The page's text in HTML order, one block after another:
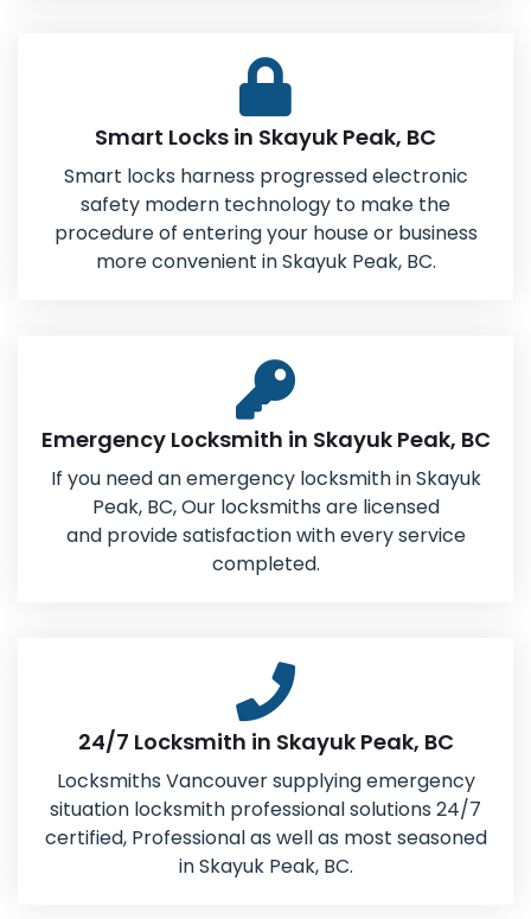
Smart Locks in Skayuk Peak, BC
Smart locks harness progressed electronic
safety modern technology to make the
procedure of entering your house or business
more convenient in Skayuk Peak, BC.
Emergency Locksmith in Skayuk Peak, BC
If you need an emergency locksmith in Skayuk
Peak, BC, Our locksmiths are licensed
and provide satisfaction with every service
completed.
24/7 Locksmith in Skayuk Peak, BC
Locksmiths Vancouver supplying emergency
situation locksmith professional solutions 24/7
certified, Professional as well as most seasoned
in Skayuk Peak, BC.